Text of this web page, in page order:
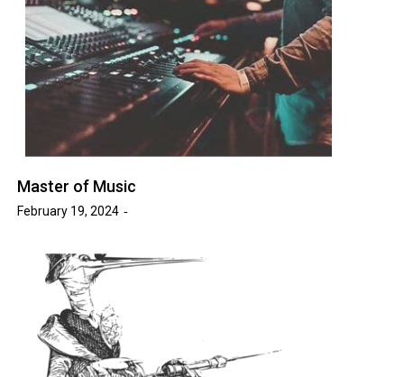
Master of Music
February 19, 2024